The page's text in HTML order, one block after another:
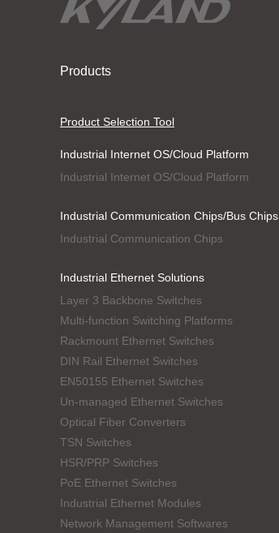
Products
Product Selection Tool
Industrial Internet OS/Cloud Platform
Industrial Internet OS/Cloud Platform
Industrial Communication Chips/Bus Chips
Industrial Communication Chips
Industrial Ethernet Solutions
Layer 3 Backbone Switches
Multi-function Switching Platforms
Rackmount Ethernet Switches
DIN Rail Ethernet Switches
EN50155 Ethernet Switches
Un-managed Ethernet Switches
Optical Fiber Converters
TSN Switches
HSR/PRP Switches
PoE Ethernet Switches
Industrial Ethernet Modules
Network Management Softwares